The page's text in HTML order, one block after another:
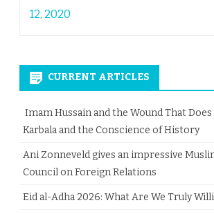
navigation
12, 2020
CURRENT ARTICLES
Imam Hussain and the Wound That Does
Karbala and the Conscience of History
Ani Zonneveld gives an impressive
Council on Foreign Relations
Eid al-Adha 2026: What Are We Truly